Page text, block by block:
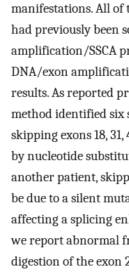
manifestations. All of
had previously been
amplification/SSCA
DNA/exon
results. As reported
method identified
skipping exons 18,
by nucleotide
another patient,
be due to a silent
affecting a splicing
we report abnormal
digestion of the exon